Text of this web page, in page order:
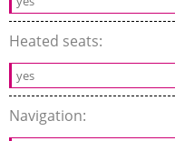
Heated seats:
yes
Navigation: